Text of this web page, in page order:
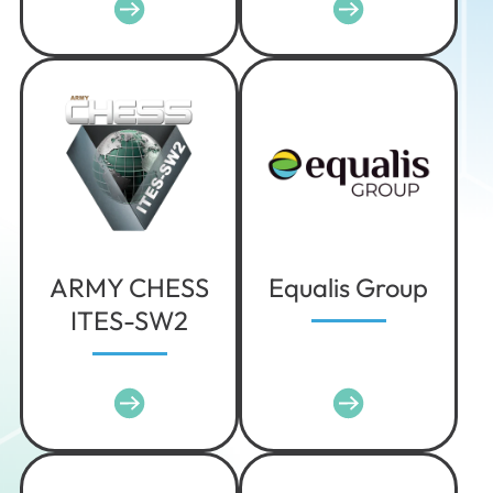
Iowa
Kansas
Louisiana
Maine
Maryland
Massachusetts
Minnesota
Mississippi
Montana
ARMY CHESS
ITES-SW2
Equalis Group